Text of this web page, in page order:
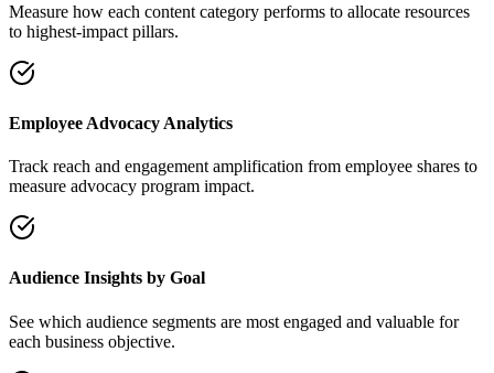
Measure how each content category performs to allocate resources
to highest-impact pillars.
Employee Advocacy Analytics
Track reach and engagement amplification from employee shares to
measure advocacy program impact.
Audience Insights by Goal
See which audience segments are most engaged and valuable for
each business objective.